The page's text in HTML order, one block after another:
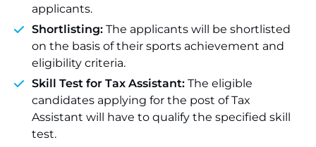
applicants.
Shortlisting: The applicants will be shortlisted
on the basis of their sports achievement and
eligibility criteria.
Skill Test for Tax Assistant: The eligible
candidates applying for the post of Tax
Assistant will have to qualify the specified skill
test.